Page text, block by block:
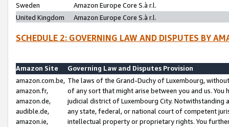
Sweden
Amazon Europe Core S.à r.l.
United Kingdom
Amazon Europe Core S.à r.l.
SCHEDULE 2: GOVERNING LAW AND DISPUTES BY
Amazon Site
Governing Law and Disputes Provision
amazon.com.be,
amazon.fr,
amazon.de,
audible.de,
amazon.ie,
The laws of the Grand-Duchy of Luxembourg,
of any sort that might arise between you and us.
judicial district of Luxembourg City. Notwithstanding
any state, federal, or national court of competent
intellectual property or proprietary rights. You